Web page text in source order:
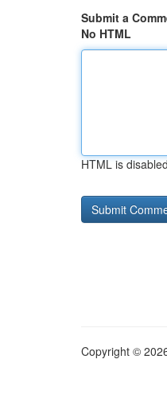
Submit a
No HTML
HTML is disabled
Copyright ©